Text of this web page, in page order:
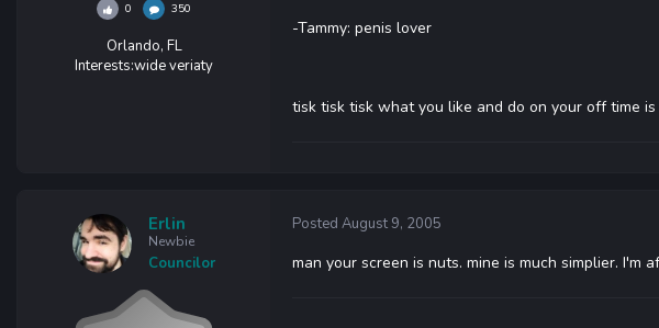
0 350
Orlando, FL
Interests:wide veriaty
-Tammy: penis lover
tisk tisk tisk what you like and do on your off time
Erlin
Newbie
Councilor
Posted August 9, 2005
man your screen is nuts. mine is much simplier.